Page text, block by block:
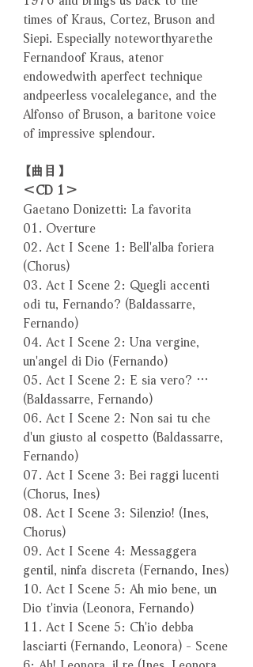
times of Kraus, Cortez, Bruson and
Siepi. Especially noteworthyarethe
Fernandoof Kraus, atenor
endowedwith aperfect technique
andpeerless vocalelegance, and the
Alfonso of Bruson, a baritone voice
of impressive splendour.
【曲目】
＜CD 1＞
Gaetano Donizetti: La favorita
01. Overture
02. Act I Scene 1: Bell'alba foriera
(Chorus)
03. Act I Scene 2: Quegli accenti
odi tu, Fernando? (Baldassarre,
Fernando)
04. Act I Scene 2: Una vergine,
un'angel di Dio (Fernando)
05. Act I Scene 2: E sia vero? …
(Baldassarre, Fernando)
06. Act I Scene 2: Non sai tu che
d'un giusto al cospetto (Baldassarre,
Fernando)
07. Act I Scene 3: Bei raggi lucenti
(Chorus, Ines)
08. Act I Scene 3: Silenzio! (Ines,
Chorus)
09. Act I Scene 4: Messaggera
gentil, ninfa discreta (Fernando, Ines)
10. Act I Scene 5: Ah mio bene, un
Dio t'invia (Leonora, Fernando)
11. Act I Scene 5: Ch'io debba
lasciarti (Fernando, Leonora) - Scene
6: Ah! Leonora, il re (Ines, Leonora,